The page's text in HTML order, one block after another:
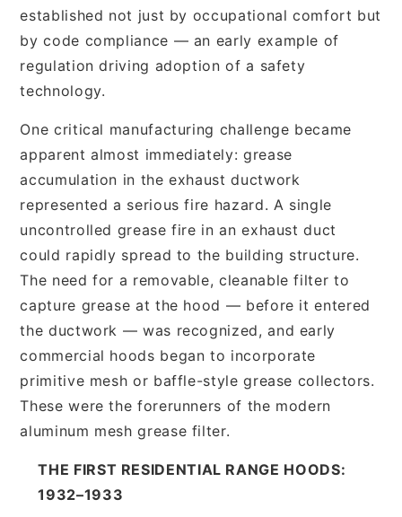
established not just by occupational comfort but
by code compliance — an early example of
regulation driving adoption of a safety
technology.
One critical manufacturing challenge became
apparent almost immediately: grease
accumulation in the exhaust ductwork
represented a serious fire hazard. A single
uncontrolled grease fire in an exhaust duct
could rapidly spread to the building structure.
The need for a removable, cleanable filter to
capture grease at the hood — before it entered
the ductwork — was recognized, and early
commercial hoods began to incorporate
primitive mesh or baffle-style grease collectors.
These were the forerunners of the modern
aluminum mesh grease filter.
THE FIRST RESIDENTIAL RANGE HOODS:
1932–1933